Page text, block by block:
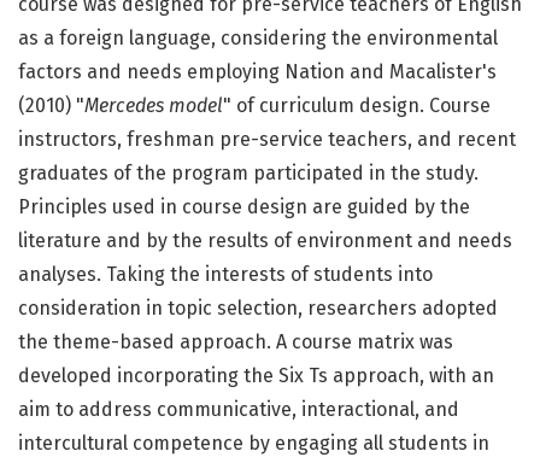
course was designed for pre-service teachers of English
as a foreign language, considering the environmental
factors and needs employing Nation and Macalister's
(2010) "Mercedes model" of curriculum design. Course
instructors, freshman pre-service teachers, and recent
graduates of the program participated in the study.
Principles used in course design are guided by the
literature and by the results of environment and needs
analyses. Taking the interests of students into
consideration in topic selection, researchers adopted
the theme-based approach. A course matrix was
developed incorporating the Six Ts approach, with an
aim to address communicative, interactional, and
intercultural competence by engaging all students in